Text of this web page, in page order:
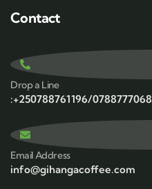
Contact
Drop a Line
:+250788761196/0788777068
Email Address
info@gihangacoffee.com